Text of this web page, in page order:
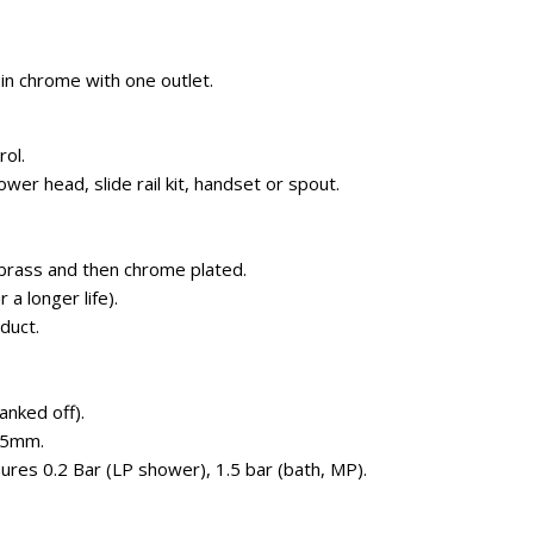
chrome with one outlet.
head, slide rail kit, handset or spout.
and then chrome plated.
a longer life).
off).
0.2 Bar (LP shower), 1.5 bar (bath, MP).